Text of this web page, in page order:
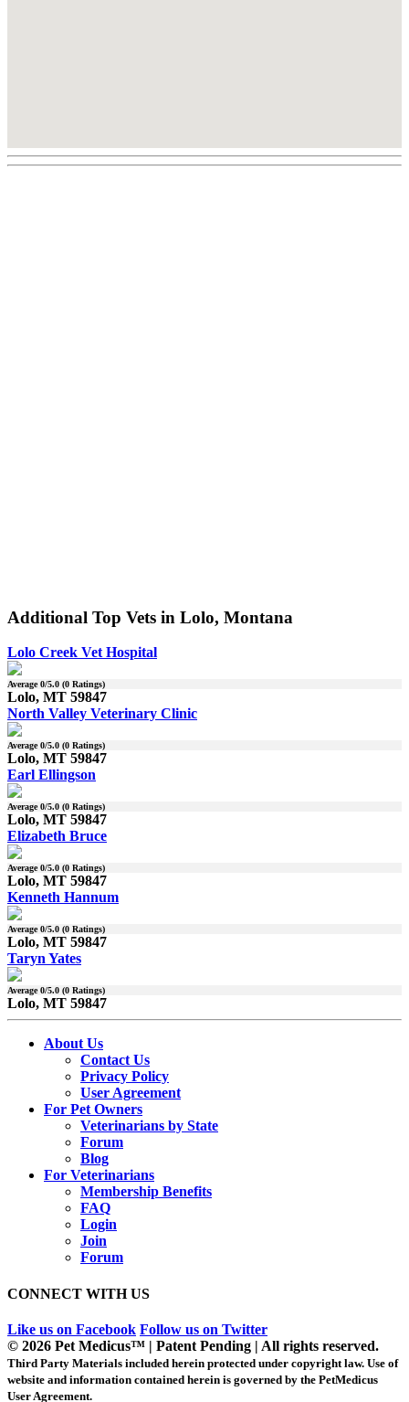
Additional Top Vets in Lolo, Montana
Lolo Creek Vet Hospital
Average0/5.0 (0 Ratings)
Lolo, MT 59847
North Valley Veterinary Clinic
Average0/5.0 (0 Ratings)
Lolo, MT 59847
Earl Ellingson
Average0/5.0 (0 Ratings)
Lolo, MT 59847
Elizabeth Bruce
Average0/5.0 (0 Ratings)
Lolo, MT 59847
Kenneth Hannum
Average0/5.0 (0 Ratings)
Lolo, MT 59847
Taryn Yates
Average0/5.0 (0 Ratings)
Lolo, MT 59847
About Us
Contact Us
Privacy Policy
User Agreement
For Pet Owners
Veterinarians by State
Forum
Blog
For Veterinarians
Membership Benefits
FAQ
Login
Join
Forum
CONNECT WITH US
Like us on Facebook Follow us on Twitter
© 2026 Pet Medicus™ | Patent Pending | All rights reserved.
Third Party Materials included herein protected under copyright law. Use of
website and information contained herein is governed by the PetMedicus
User Agreement.